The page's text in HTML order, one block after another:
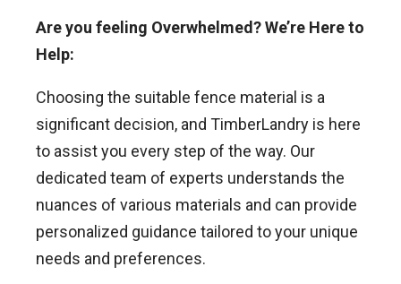
Are you feeling Overwhelmed? We’re Here to
Help:
Choosing the suitable fence material is a
significant decision, and TimberLandry is here
to assist you every step of the way. Our
dedicated team of experts understands the
nuances of various materials and can provide
personalized guidance tailored to your unique
needs and preferences.